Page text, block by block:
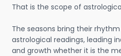
That is the scope of
The seasons bring their
astrological readings, leading
and growth whether it is the